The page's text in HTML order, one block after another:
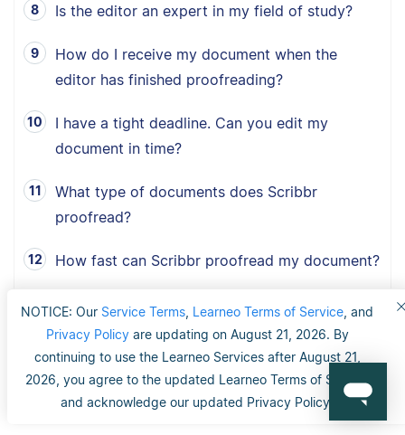
NOTICE: Our Service Terms Learneo Terms of Service , and
Privacy Policyare updating on August 21, 2026. By
continuing to use the Learneo Services after August 21,
2026, you agree to the updated Learneo Terms of Service
and acknowledge our updated Privacy Policy.
Is the editor an expert in my field of study?
How do I receive my document when the
editor has finished proofreading?
I have a tight deadline. Can you edit my
document in time?
What type of documents does Scribbr
proofread?
How fast can Scribbr proofread my document?
What is Scribbr’s 100% happiness guarantee?
Can I choose between American, British and
Australian English?